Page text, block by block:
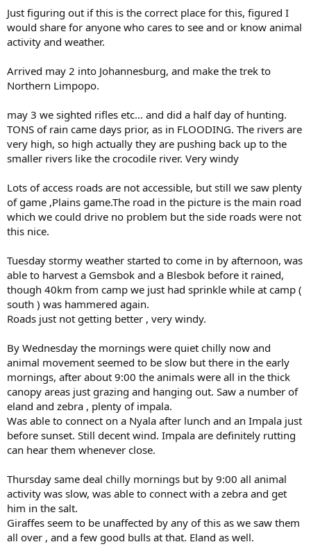
r
t
e
Just figuring out if this is the correct place for this, figured I
would share for anyone who cares to see and or know animal
activity and weather.
Arrived may 2 into Johannesburg, and make the trek to
Northern Limpopo.
may 3 we sighted rifles etc… and did a half day of hunting.
TONS of rain came days prior, as in FLOODING. The rivers are
very high, so high actually they are pushing back up to the
smaller rivers like the crocodile river. Very windy
Lots of access roads are not accessible, but still we saw plenty
of game ,Plains game.The road in the picture is the main road
which we could drive no problem but the side roads were not
this nice.
Tuesday stormy weather started to come in by afternoon, was
able to harvest a Gemsbok and a Blesbok before it rained,
though 40km from camp we just had sprinkle while at camp (
south ) was hammered again.
Roads just not getting better , very windy.
By Wednesday the mornings were quiet chilly now and
animal movement seemed to be slow but there in the early
mornings, after about 9:00 the animals were all in the thick
canopy areas just grazing and hanging out. Saw a number of
eland and zebra , plenty of impala.
Was able to connect on a Nyala after lunch and an Impala just
before sunset. Still decent wind. Impala are definitely rutting
can hear them whenever close.
Thursday same deal chilly mornings but by 9:00 all animal
activity was slow, was able to connect with a zebra and get
him in the salt.
Giraffes seem to be unaffected by any of this as we saw them
all over , and a few good bulls at that. Eland as well.